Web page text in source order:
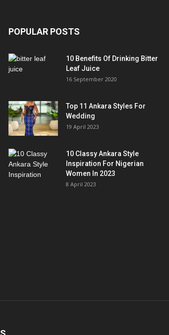
POPULAR POSTS
10 Benefits Of Drinking Bitter
Leaf Juice
16 September 2020
Top 11 Ankara Styles For
Wedding
19 April 2023
10 Classy Ankara Style
Inspiration For Nigerian
Women In 2023
8 April 2023